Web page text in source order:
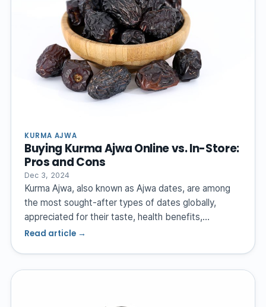
KURMA AJWA
Buying Kurma Ajwa Online vs. In-Store:
Pros and Cons
Dec 3, 2024
Kurma Ajwa, also known as Ajwa dates, are among
the most sought-after types of dates globally,
appreciated for their taste, health benefits,…
Read article →